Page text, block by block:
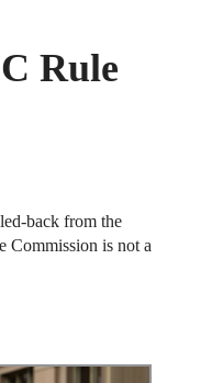
Rule
back from the
Commission is not a